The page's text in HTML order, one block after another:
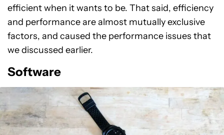
efficient when it wants to be. That said, efficiency
and performance are almost mutually exclusive
factors, and caused the performance issues that
we discussed earlier.
Software